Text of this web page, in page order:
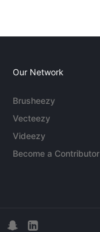
Our Network
Brusheezy
Vecteezy
Videezy
Become a Contributor